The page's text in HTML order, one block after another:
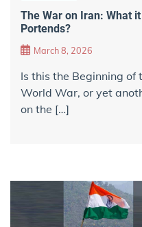
The War on Iran: What it
Portends?
March 8, 2026
Is this the Beginning of
World War, or yet
on the […]